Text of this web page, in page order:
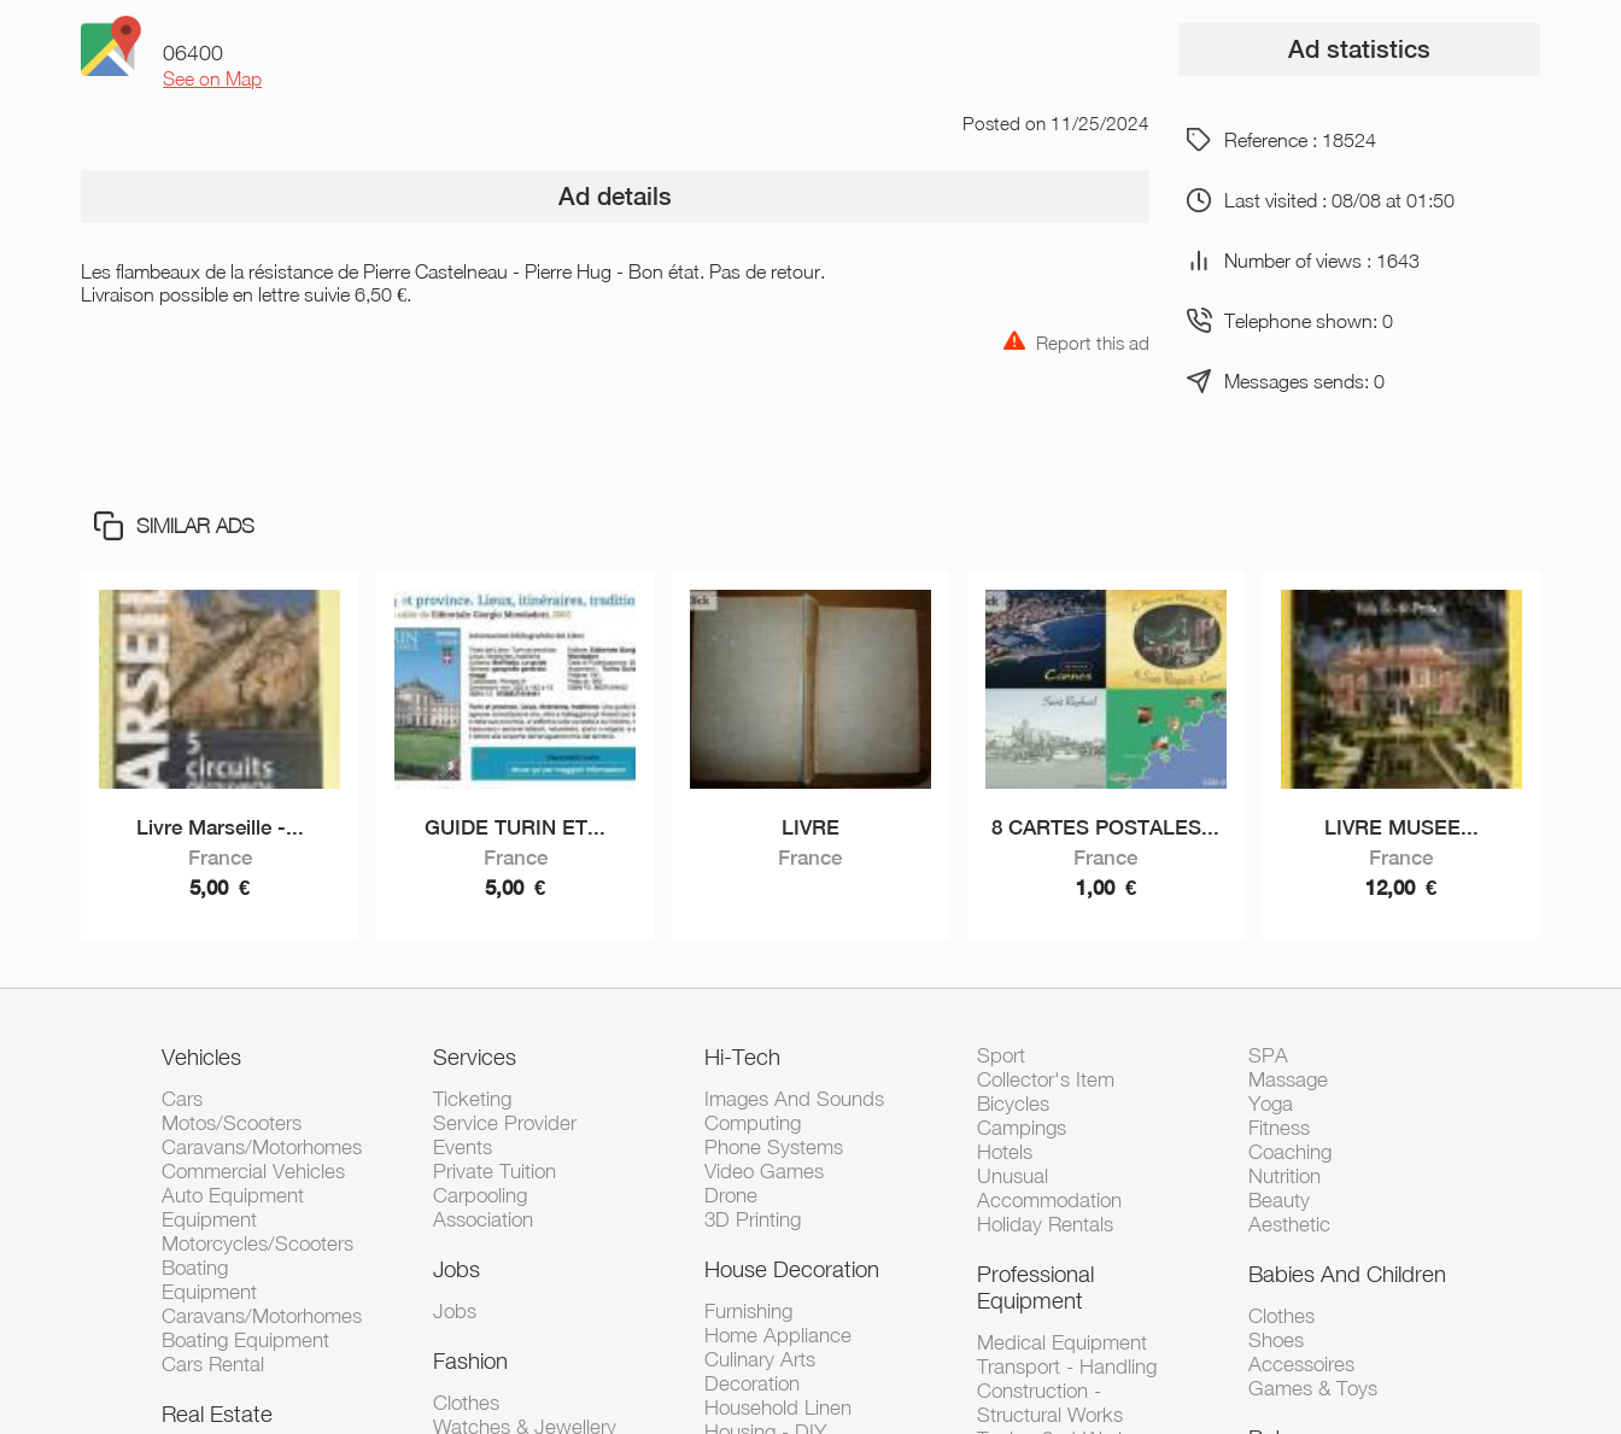
06400
See on Map
Posted on 11/25/2024
Ad details
Les flambeaux de la résistance de Pierre Castelneau - Pierre Hug - Bon état. Pas de retour.
Livraison possible en lettre suivie 6,50 €.
Report this ad
Ad statistics
Reference : 18524
Last visited : 08/08 at 01:50
Number of views : 1643
Telephone shown: 0
Messages sends: 0
SIMILAR ADS
Livre Marseille -...
France
5,00 €
GUIDE TURIN ET...
France
5,00 €
LIVRE
France
8 CARTES POSTALES...
France
1,00 €
LIVRE MUSEE...
France
12,00 €
Vehicles
Cars
Motos/Scooters
Caravans/Motorhomes
Commercial Vehicles
Auto Equipment
Equipment
Motorcycles/Scooters
Boating
Equipment
Caravans/Motorhomes
Boating Equipment
Cars Rental
Real Estate
Services
Ticketing
Service Provider
Events
Private Tuition
Carpooling
Association
Jobs
Jobs
Fashion
Clothes
Watches & Jewellery
Hi-Tech
Images And Sounds
Computing
Phone Systems
Video Games
Drone
3D Printing
House Decoration
Furnishing
Home Appliance
Culinary Arts
Decoration
Household Linen
Sport
Collector's Item
Bicycles
Campings
Hotels
Unusual
Accommodation
Holiday Rentals
Professional
Equipment
Medical Equipment
Transport - Handling
Construction -
Structural Works
SPA
Massage
Yoga
Fitness
Coaching
Nutrition
Beauty
Aesthetic
Babies And Children
Clothes
Shoes
Accessoires
Games & Toys